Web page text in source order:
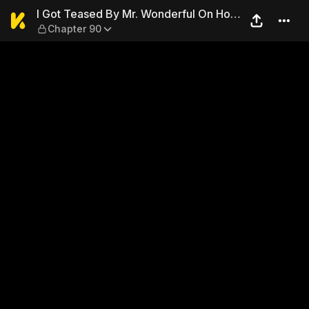
I Got Teased By Mr.
I Got Teased By Mr. Wonderful On Hot
Search Again
Chapter 90